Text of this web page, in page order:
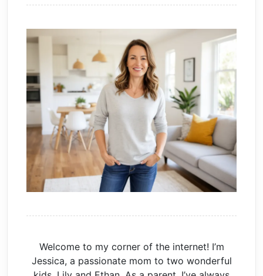
Welcome to my corner of the internet! I’m
Jessica, a passionate mom to two wonderful